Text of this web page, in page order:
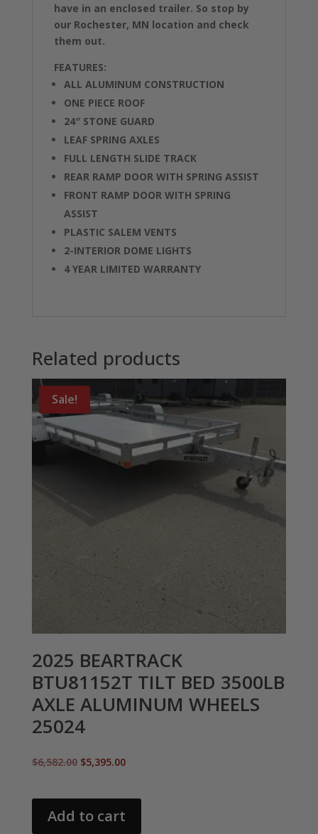
have in an enclosed trailer. So stop by
our Rochester, MN location and check
them out.
FEATURES:
ALL ALUMINUM CONSTRUCTION
ONE PIECE ROOF
24″ STONE GUARD
LEAF SPRING AXLES
FULL LENGTH SLIDE TRACK
REAR RAMP DOOR WITH SPRING ASSIST
FRONT RAMP DOOR WITH SPRING
ASSIST
PLASTIC SALEM VENTS
2-INTERIOR DOME LIGHTS
4 YEAR LIMITED WARRANTY
Related products
Sale!
2025 BEARTRACK
BTU81152T TILT BED 3500LB
AXLE ALUMINUM WHEELS
25024
$6,582.00
price
$6,582.00.
$5,395.00
$5,395.00.
Add to cart